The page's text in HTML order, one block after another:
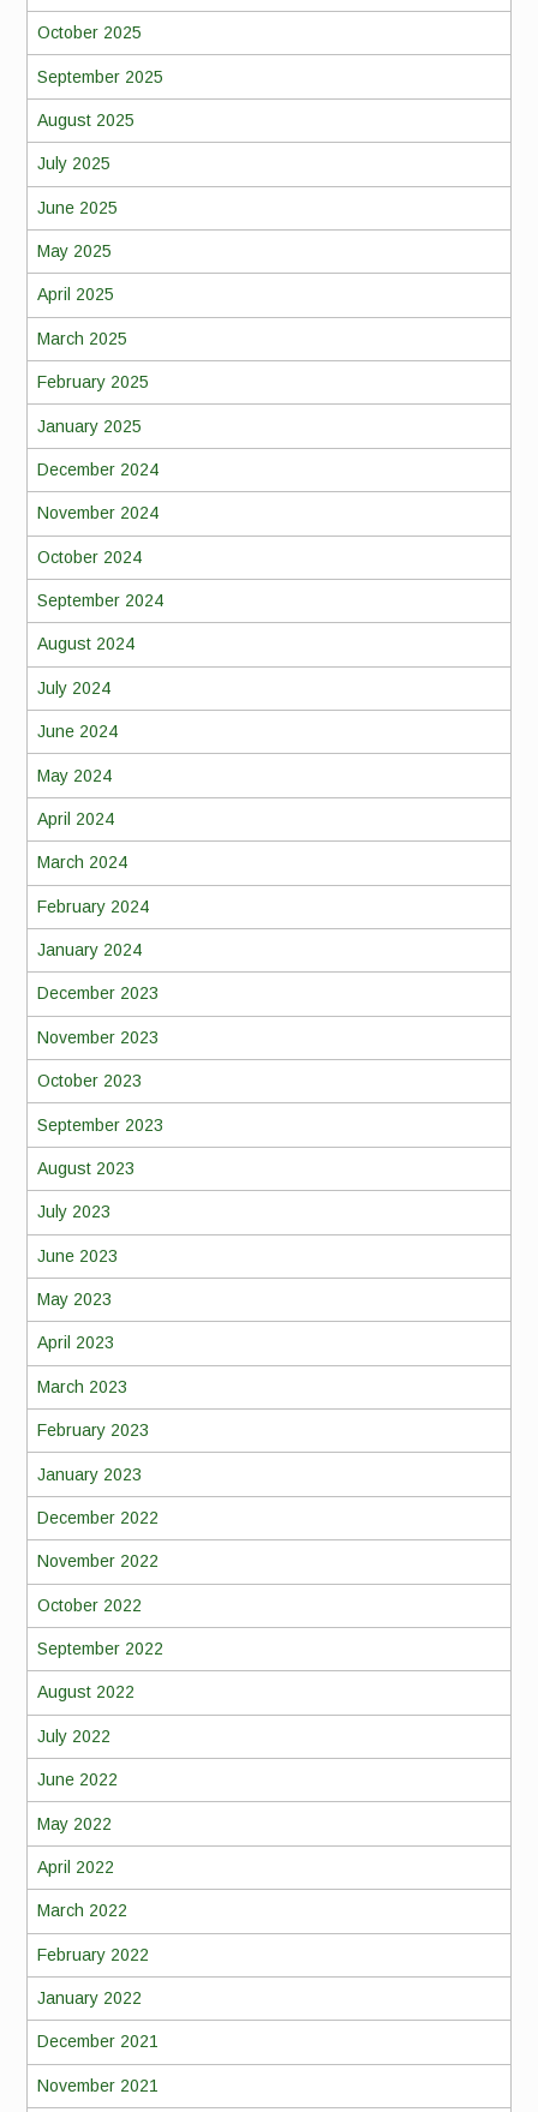
October 2025
September 2025
August 2025
July 2025
June 2025
May 2025
April 2025
March 2025
February 2025
January 2025
December 2024
November 2024
October 2024
September 2024
August 2024
July 2024
June 2024
May 2024
April 2024
March 2024
February 2024
January 2024
December 2023
November 2023
October 2023
September 2023
August 2023
July 2023
June 2023
May 2023
April 2023
March 2023
February 2023
January 2023
December 2022
November 2022
October 2022
September 2022
August 2022
July 2022
June 2022
May 2022
April 2022
March 2022
February 2022
January 2022
December 2021
November 2021